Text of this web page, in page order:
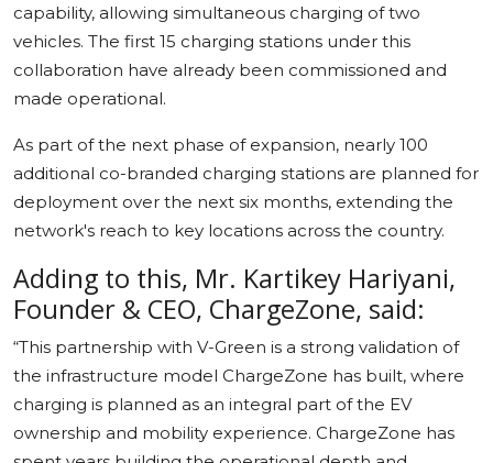
capability, allowing simultaneous charging of two
vehicles. The first 15 charging stations under this
collaboration have already been commissioned and
made operational.
As part of the next phase of expansion, nearly 100
additional co-branded charging stations are planned for
deployment over the next six months, extending the
network's reach to key locations across the country.
Adding to this, Mr. Kartikey Hariyani,
Founder & CEO, ChargeZone, said:
“This partnership with V-Green is a strong validation of
the infrastructure model ChargeZone has built, where
charging is planned as an integral part of the EV
ownership and mobility experience. ChargeZone has